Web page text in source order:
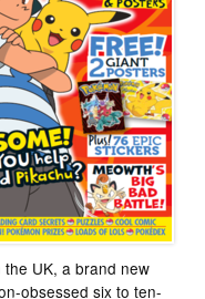
UK, a brand new
obsessed six to ten-